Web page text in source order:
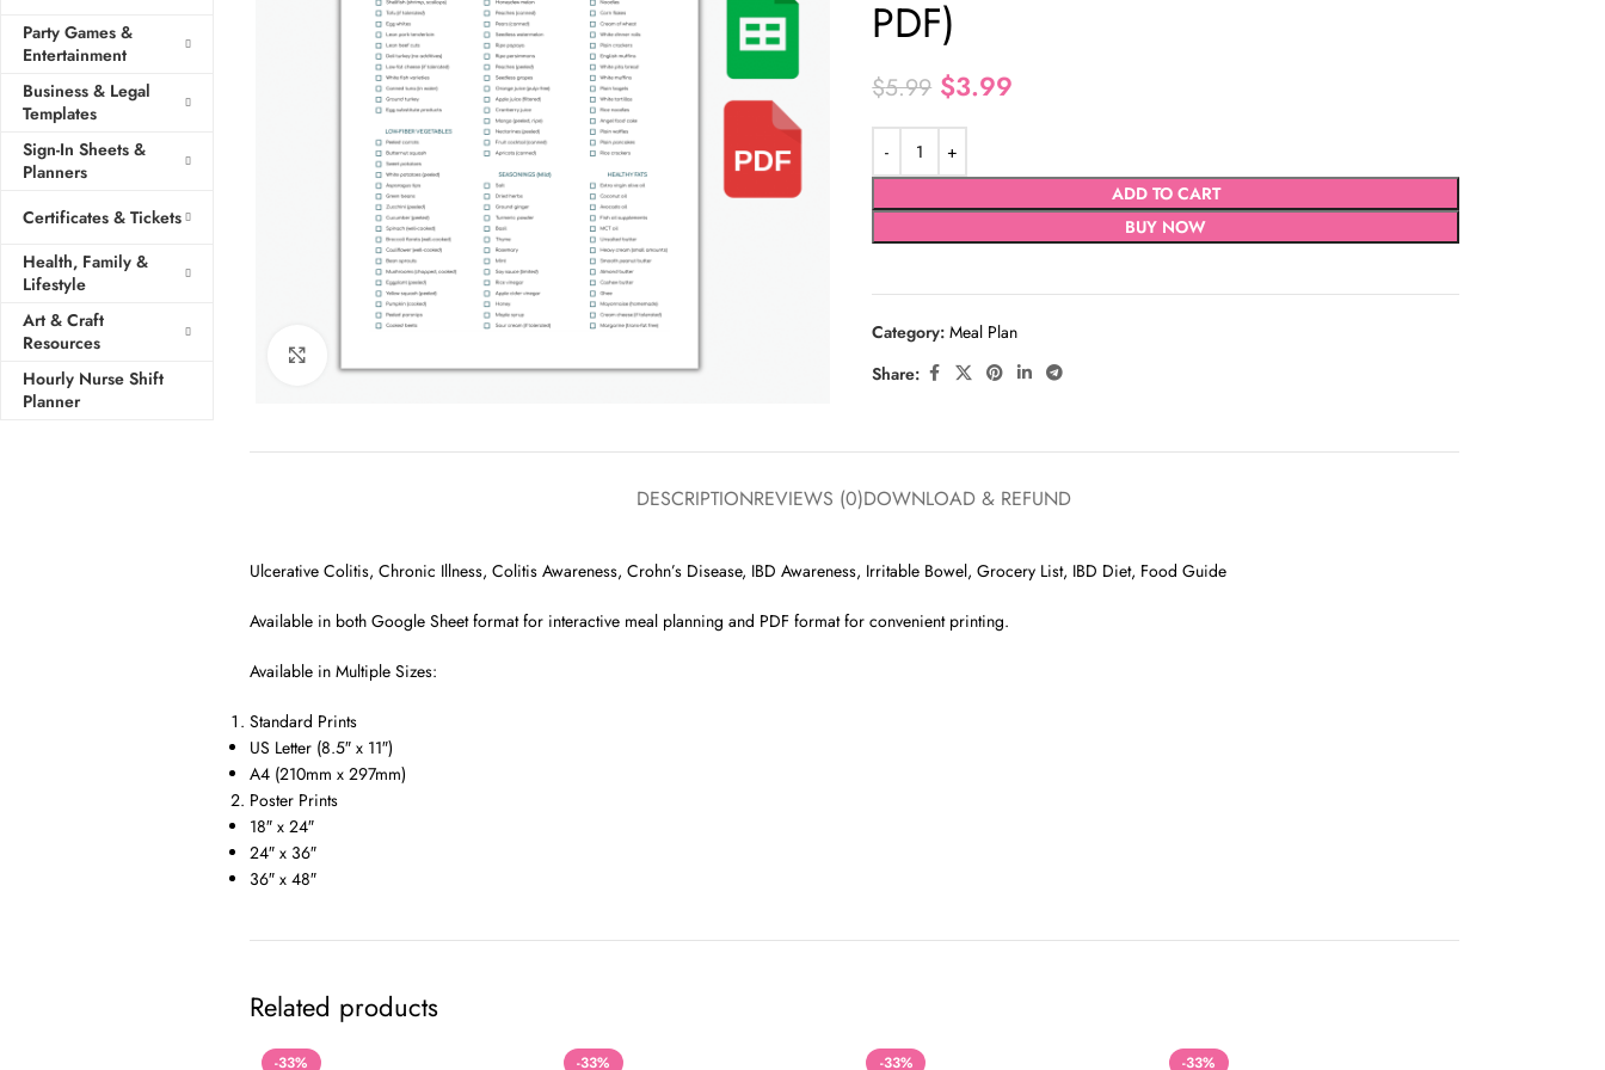
Party Games &
Entertainment
Business & Legal
Templates
Sign-In Sheets &
Planners
Certificates & Tickets
Health, Family &
Lifestyle
Art & Craft
Resources
Hourly Nurse Shift
Planner
PDF)
$5.99 $3.99
ADD TO CART
BUY NOW
Category: Meal Plan
Share:
DESCRIPTIONREVIEWS (0)DOWNLOAD & REFUND
Ulcerative Colitis, Chronic Illness, Colitis Awareness, Crohn’s Disease, IBD Awareness, Irritable Bowel, Grocery List, IBD Diet, Food Guide
Available in both Google Sheet format for interactive meal planning and PDF format for convenient printing.
Available in Multiple Sizes:
Standard Prints
US Letter (8.5″ x 11″)
A4 (210mm x 297mm)
Poster Prints
18″ x 24″
24″ x 36″
36″ x 48″
Related products
-33% -33% -33% -33%